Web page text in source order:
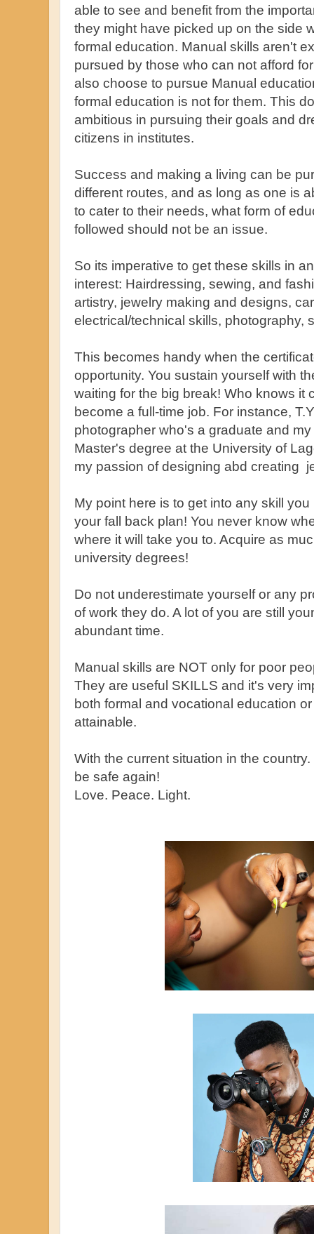
able to see and benefit from the
they might have picked up on the side
formal education. Manual skills aren't
pursued by those who can not afford
also choose to pursue Manual
formal education is not for them. This
ambitious in pursuing their goals and
citizens in institutes.
Success and making a living can be
different routes, and as long as one is
to cater to their needs, what form of
followed should not be an issue.
So its imperative to get these skills in
interest: Hairdressing, sewing, and
artistry, jewelry making and designs,
electrical/technical skills, photography,
This becomes handy when the
opportunity. You sustain yourself with
waiting for the big break! Who knows it
become a full-time job. For instance,
photographer who's a graduate and
Master's degree at the University of
my passion of designing abd creating
My point here is to get into any skill
your fall back plan! You never know
where it will take you to. Acquire as
university degrees!
Do not underestimate yourself or any
of work they do. A lot of you are still
abundant time.
Manual skills are NOT only for poor
They are useful SKILLS and it's very
both formal and vocational education
attainable.
With the current situation in the
be safe again!
Love. Peace. Light.